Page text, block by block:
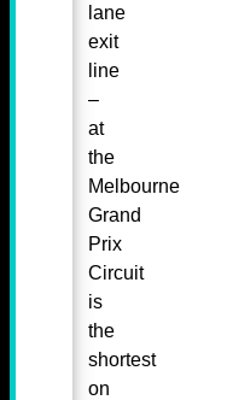
lane
exit
line
–
at
the
Melbourne
Grand
Prix
Circuit
is
the
shortest
on